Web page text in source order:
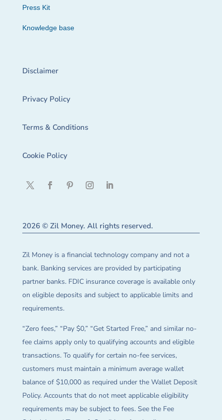
Press Kit
Knowledge base
Disclaimer
Privacy Policy
Terms & Conditions
Cookie Policy
2026 © Zil Money. All rights reserved.
Zil Money is a financial technology company and not a
bank. Banking services are provided by participating
partner banks. FDIC insurance coverage is available only
on eligible deposits and subject to applicable limits and
requirements.
“Zero fees,” “Pay $0,” “Get Started Free,” and similar no-
fee claims apply only to qualifying accounts and eligible
transactions. To qualify for certain no-fee services,
customers must maintain a minimum average wallet
balance of $10,000 as required under the Wallet Deposit
Policy. Accounts that do not meet applicable eligibility
requirements may be subject to fees. See the Fee